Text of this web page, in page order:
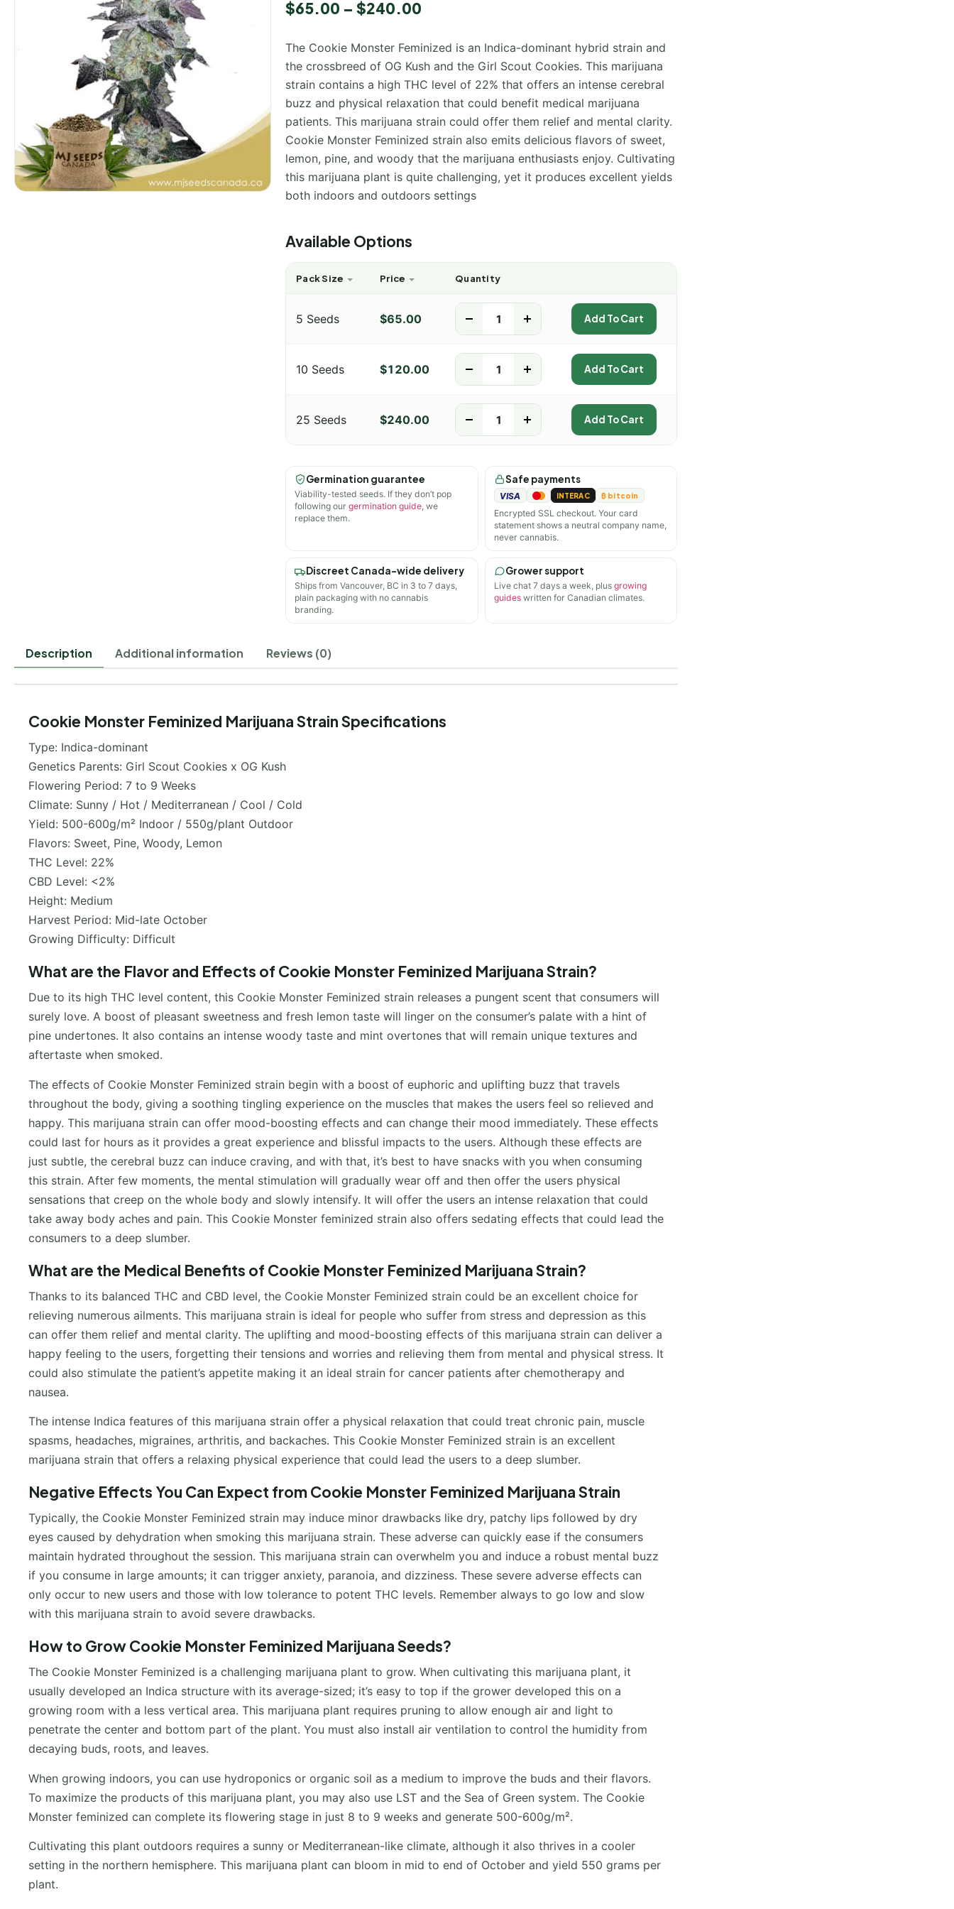
$65.00 – $240.00
The Cookie Monster Feminized is an Indica-dominant hybrid strain and
the crossbreed of OG Kush and the Girl Scout Cookies. This marijuana
strain contains a high THC level of 22% that offers an intense cerebral
buzz and physical relaxation that could benefit medical marijuana
patients. This marijuana strain could offer them relief and mental clarity.
Cookie Monster Feminized strain also emits delicious flavors of sweet,
lemon, pine, and woody that the marijuana enthusiasts enjoy. Cultivating
this marijuana plant is quite challenging, yet it produces excellent yields
both indoors and outdoors settings
Available Options
Pack Size Price Quantity
5 Seeds $65.00 Add To Cart
10 Seeds $120.00 Add To Cart
25 Seeds $240.00 Add To Cart
Germination guarantee
Viability-tested seeds. If they don’t pop
following our germination guide, we
replace them.
Safe payments
VISA INTERAC ₿ bitcoin
Encrypted SSL checkout. Your card
statement shows a neutral company name,
never cannabis.
Discreet Canada-wide delivery
Ships from Vancouver, BC in 3 to 7 days,
plain packaging with no cannabis
branding.
Grower support
Live chat 7 days a week, plus growing
guideswritten for Canadian climates.
Description Additional information Reviews (0)
Cookie Monster Feminized Marijuana Strain Specifications
Type: Indica-dominant
Genetics Parents: Girl Scout Cookies x OG Kush
Flowering Period: 7 to 9 Weeks
Climate: Sunny / Hot / Mediterranean / Cool / Cold
Yield: 500-600g/m² Indoor / 550g/plant Outdoor
Flavors: Sweet, Pine, Woody, Lemon
THC Level: 22%
CBD Level: <2%
Height: Medium
Harvest Period: Mid-late October
Growing Difficulty: Difficult
What are the Flavor and Effects of Cookie Monster Feminized Marijuana Strain?
Due to its high THC level content, this Cookie Monster Feminized strain releases a pungent scent that consumers will
surely love. A boost of pleasant sweetness and fresh lemon taste will linger on the consumer’s palate with a hint of
pine undertones. It also contains an intense woody taste and mint overtones that will remain unique textures and
aftertaste when smoked.
The effects of Cookie Monster Feminized strain begin with a boost of euphoric and uplifting buzz that travels
throughout the body, giving a soothing tingling experience on the muscles that makes the users feel so relieved and
happy. This marijuana strain can offer mood-boosting effects and can change their mood immediately. These effects
could last for hours as it provides a great experience and blissful impacts to the users. Although these effects are
just subtle, the cerebral buzz can induce craving, and with that, it’s best to have snacks with you when consuming
this strain. After few moments, the mental stimulation will gradually wear off and then offer the users physical
sensations that creep on the whole body and slowly intensify. It will offer the users an intense relaxation that could
take away body aches and pain. This Cookie Monster feminized strain also offers sedating effects that could lead the
consumers to a deep slumber.
What are the Medical Benefits of Cookie Monster Feminized Marijuana Strain?
Thanks to its balanced THC and CBD level, the Cookie Monster Feminized strain could be an excellent choice for
relieving numerous ailments. This marijuana strain is ideal for people who suffer from stress and depression as this
can offer them relief and mental clarity. The uplifting and mood-boosting effects of this marijuana strain can deliver a
happy feeling to the users, forgetting their tensions and worries and relieving them from mental and physical stress. It
could also stimulate the patient’s appetite making it an ideal strain for cancer patients after chemotherapy and
nausea.
The intense Indica features of this marijuana strain offer a physical relaxation that could treat chronic pain, muscle
spasms, headaches, migraines, arthritis, and backaches. This Cookie Monster Feminized strain is an excellent
marijuana strain that offers a relaxing physical experience that could lead the users to a deep slumber.
Negative Effects You Can Expect from Cookie Monster Feminized Marijuana Strain
Typically, the Cookie Monster Feminized strain may induce minor drawbacks like dry, patchy lips followed by dry
eyes caused by dehydration when smoking this marijuana strain. These adverse can quickly ease if the consumers
maintain hydrated throughout the session. This marijuana strain can overwhelm you and induce a robust mental buzz
if you consume in large amounts; it can trigger anxiety, paranoia, and dizziness. These severe adverse effects can
only occur to new users and those with low tolerance to potent THC levels. Remember always to go low and slow
with this marijuana strain to avoid severe drawbacks.
How to Grow Cookie Monster Feminized Marijuana Seeds?
The Cookie Monster Feminized is a challenging marijuana plant to grow. When cultivating this marijuana plant, it
usually developed an Indica structure with its average-sized; it’s easy to top if the grower developed this on a
growing room with a less vertical area. This marijuana plant requires pruning to allow enough air and light to
penetrate the center and bottom part of the plant. You must also install air ventilation to control the humidity from
decaying buds, roots, and leaves.
When growing indoors, you can use hydroponics or organic soil as a medium to improve the buds and their flavors.
To maximize the products of this marijuana plant, you may also use LST and the Sea of Green system. The Cookie
Monster feminized can complete its flowering stage in just 8 to 9 weeks and generate 500-600g/m².
Cultivating this plant outdoors requires a sunny or Mediterranean-like climate, although it also thrives in a cooler
setting in the northern hemisphere. This marijuana plant can bloom in mid to end of October and yield 550 grams per
plant.